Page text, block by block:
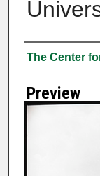
Creator
The Center
Preview